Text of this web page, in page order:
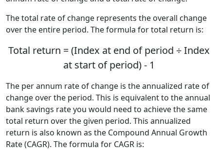
The total rate of change represents the overall change
over the entire period. The formula for total return is:
Total return = (Index at end of period ÷ Index
at start of period) - 1
The per annum rate of change is the annualized rate of
change over the period. This is equivalent to the annual
bank savings rate you would need to achieve the same
total return over the given period. This annualized
return is also known as the Compound Annual Growth
Rate (CAGR). The formula for CAGR is: